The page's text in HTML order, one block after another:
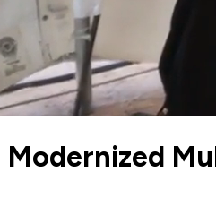
Modernized